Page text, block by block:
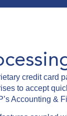
credit card
to accept
Accounting &